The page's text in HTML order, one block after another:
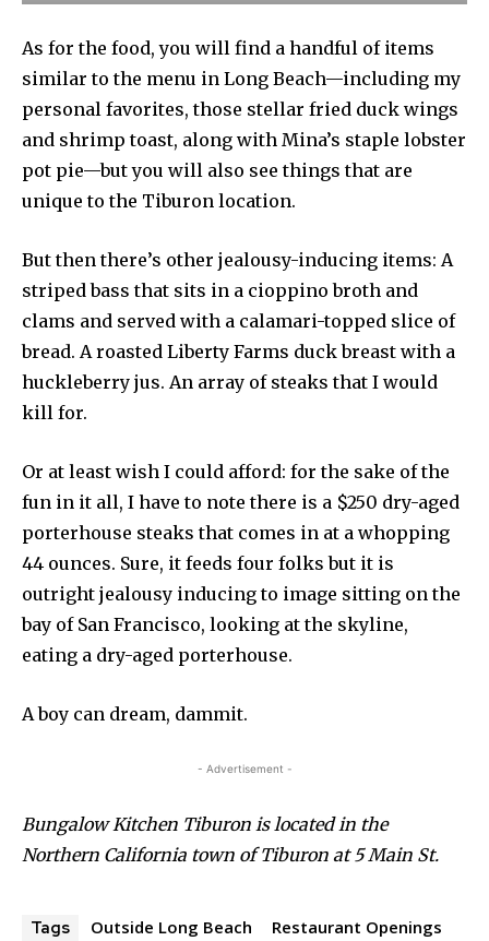
As for the food, you will find a handful of items
similar to the menu in Long Beach—including my
personal favorites, those stellar fried duck wings
and shrimp toast, along with Mina’s staple lobster
pot pie—but you will also see things that are
unique to the Tiburon location.
But then there’s other jealousy-inducing items: A
striped bass that sits in a cioppino broth and
clams and served with a calamari-topped slice of
bread. A roasted Liberty Farms duck breast with a
huckleberry jus. An array of steaks that I would
kill for.
Or at least wish I could afford: for the sake of the
fun in it all, I have to note there is a $250 dry-aged
porterhouse steaks that comes in at a whopping
44 ounces. Sure, it feeds four folks but it is
outright jealousy inducing to image sitting on the
bay of San Francisco, looking at the skyline,
eating a dry-aged porterhouse.
A boy can dream, dammit.
- Advertisement -
Bungalow Kitchen Tiburon is located in the
Northern California town of Tiburon at 5 Main St.
Tags Outside Long Beach Restaurant Openings